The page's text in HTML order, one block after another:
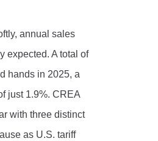
annual sales
expected. A total of
hands in 2025, a
just 1.9%. CREA
with three distinct
as U.S. tariff